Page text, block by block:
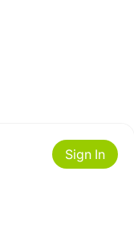
Sign In